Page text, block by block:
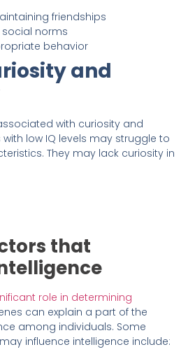
friendships
norms
behavior
and
with curiosity and
low IQ levels may struggle to
They may lack curiosity in
that
role in determining
can explain a part of the
among individuals. Some
influence intelligence include: